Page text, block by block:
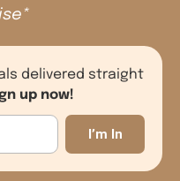
delivered straight
up now!